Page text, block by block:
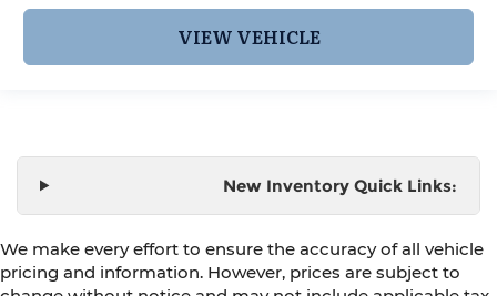
VIEW VEHICLE
New Inventory Quick Links:
We make every effort to ensure the accuracy of all vehicle
pricing and information. However, prices are subject to